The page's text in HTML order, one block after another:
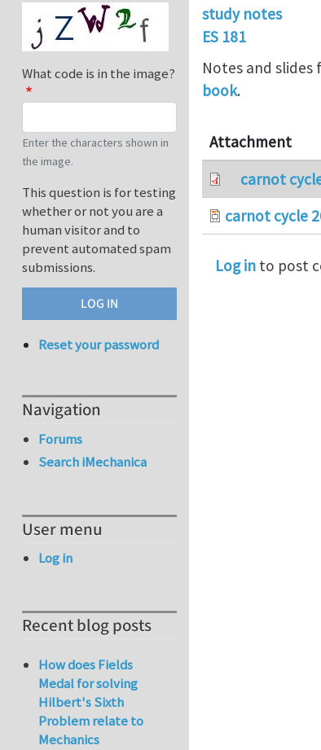
study notes
ES 181
Notes and slides
book.
Attachment
carnot
carnot cycle
Log in to post
What code is in the image?
Enter the characters shown in
the image.
This question is for testing
whether or not you are a
human visitor and to
prevent automated spam
submissions.
Reset your password
Navigation
Forums
Search iMechanica
User menu
Log in
Recent blog posts
How does Fields
Medal for solving
Hilbert's Sixth
Problem relate to
Mechanics